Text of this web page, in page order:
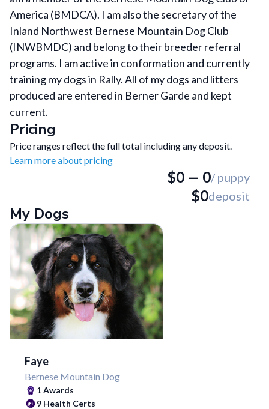
America (BMDCA). I am also the secretary of the
Inland Northwest Bernese Mountain Dog Club
(INWBMDC) and belong to their breeder referral
programs. I am active in conformation and currently
training my dogs in Rally. All of my dogs and litters
produced are entered in Berner Garde and kept
current.
Pricing
Price ranges reflect the full total including any deposit.
Learn more about pricing
$0 — 0/ puppy
$0deposit
My Dogs
Faye
Bernese Mountain Dog
1Awards
9 Health Certs